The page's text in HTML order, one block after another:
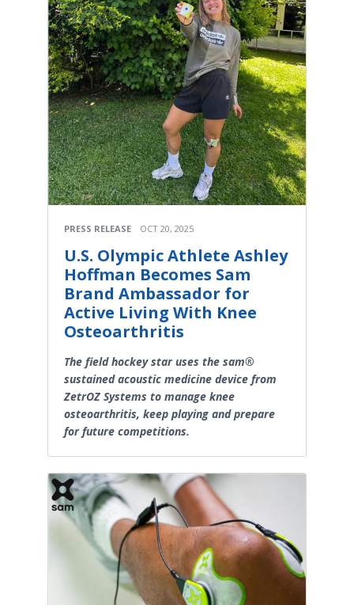
PRESS RELEASE OCT 20, 2025
U.S. Olympic Athlete Ashley
Hoffman Becomes Sam
Brand Ambassador for
Active Living With Knee
Osteoarthritis
The field hockey star uses the sam®
sustained acoustic medicine device from
ZetrOZ Systems to manage knee
osteoarthritis, keep playing and prepare
for future competitions.